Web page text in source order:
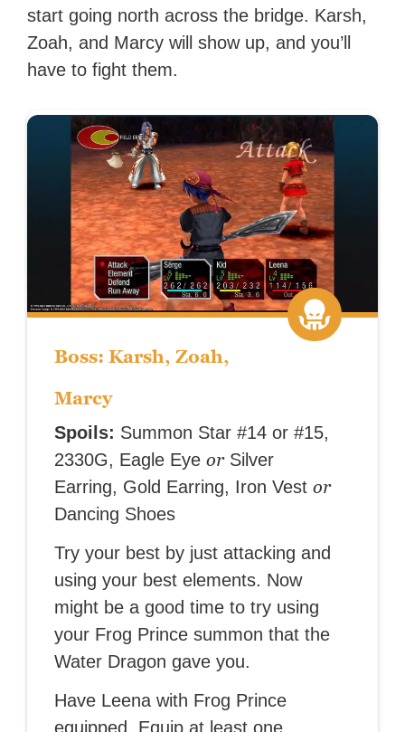
start going north across the bridge. Karsh,
Zoah, and Marcy will show up, and you’ll
have to fight them.
Boss: Karsh, Zoah,
Marcy
Spoils: Summon Star #14 or #15,
2330G, Eagle EyeorSilver
Earring, Gold Earring, Iron Vestor
Dancing Shoes
Try your best by just attacking and
using your best elements. Now
might be a good time to try using
your Frog Prince summon that the
Water Dragon gave you.
Have Leena with Frog Prince
equipped. Equip at least one